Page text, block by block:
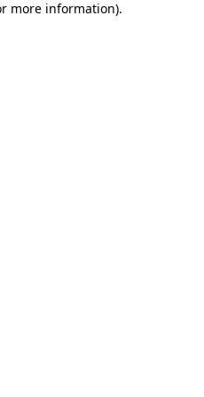
more information).